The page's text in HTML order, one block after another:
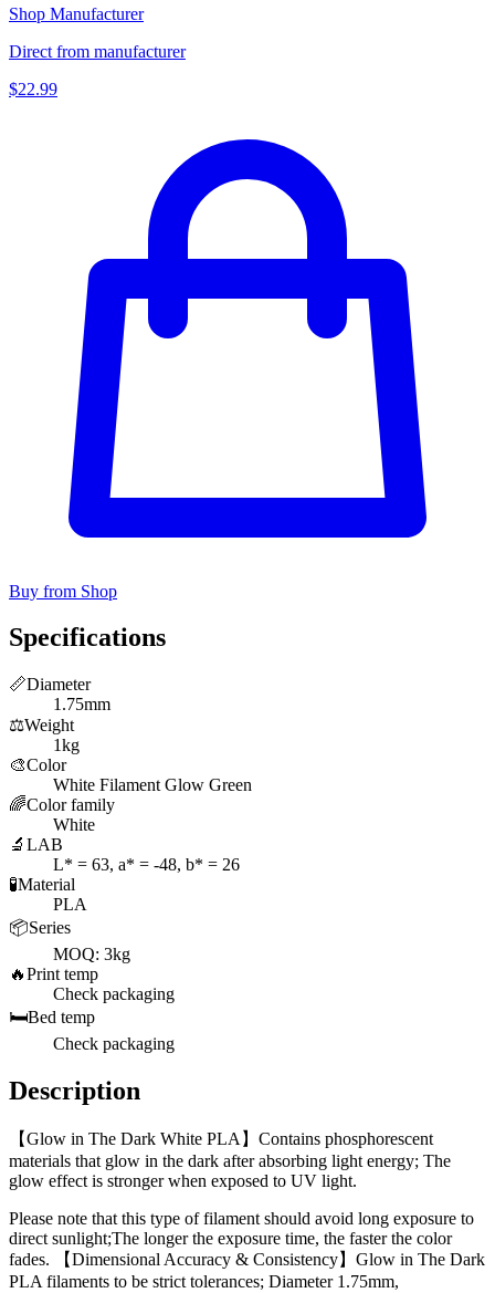
Shop Manufacturer
Direct from manufacturer
$22.99
Buy from Shop
Specifications
📏Diameter
1.75mm
⚖️Weight
1kg
🎨Color
White Filament Glow Green
🌈Color family
White
🔬 LAB
L* = 63, a* = -48, b* = 26
🧪Material
PLA
📦Series
MOQ: 3kg
🔥Print temp
Check packaging
🛏️Bed temp
Check packaging
Description
【Glow in The Dark White PLA】Contains phosphorescent
materials that glow in the dark after absorbing light energy; The
glow effect is stronger when exposed to UV light.
Please note that this type of filament should avoid long exposure to
direct sunlight;The longer the exposure time, the faster the color
fades. 【Dimensional Accuracy & Consistency】Glow in The Dark
PLA filaments to be strict tolerances; Diameter 1.75mm,